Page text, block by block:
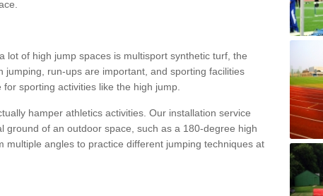
lot of high jump spaces is multisport synthetic turf, the
jumping, run-ups are important, and sporting facilities
sporting activities like the high jump.
hamper athletics activities. Our installation service
ground of an outdoor space, such as a 180-degree high
multiple angles to practice different jumping techniques at